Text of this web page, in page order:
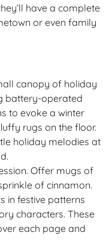
have a complete
or even family
canopy of holiday
battery-operated
to evoke a winter
rugs on the floor.
holiday melodies at
Offer mugs of
of cinnamon.
in festive patterns
characters. These
each page and